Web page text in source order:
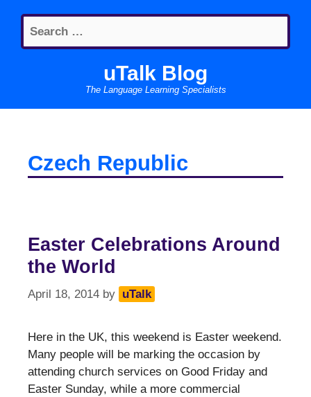
content
Search
for:
uTalk Blog
The Language Learning Specialists
Czech Republic
Easter Celebrations Around
the World
April 18, 2014 by uTalk
Here in the UK, this weekend is Easter weekend.
Many people will be marking the occasion by
attending church services on Good Friday and
Easter Sunday, while a more commercial